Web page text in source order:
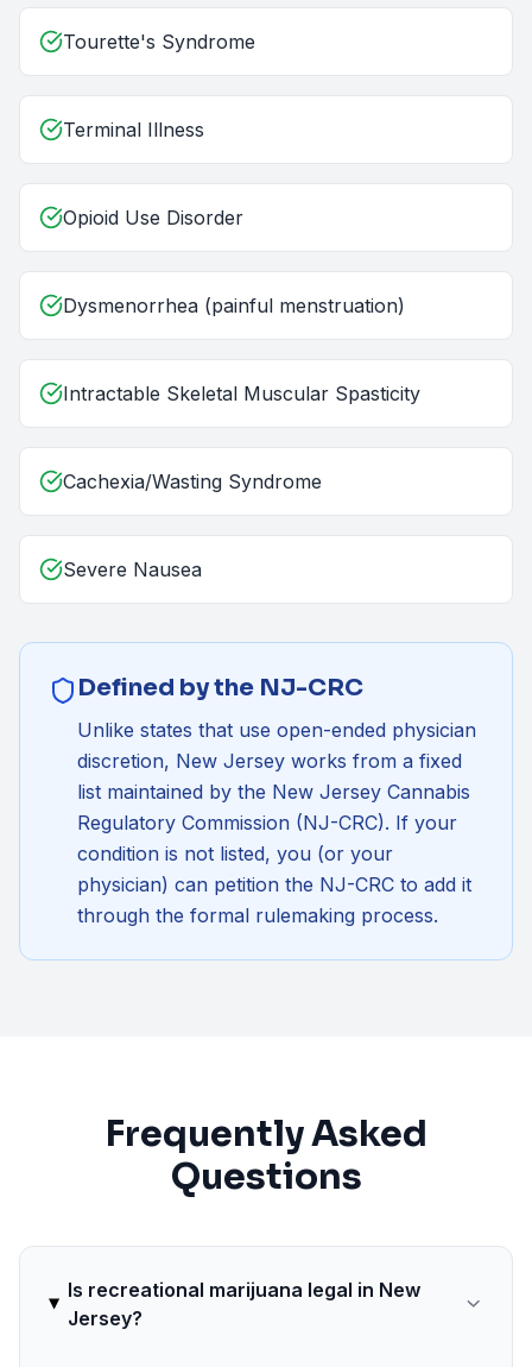
Tourette's Syndrome
Terminal Illness
Opioid Use Disorder
Dysmenorrhea (painful menstruation)
Intractable Skeletal Muscular Spasticity
Cachexia/Wasting Syndrome
Severe Nausea
Defined by the NJ-CRC
Unlike states that use open-ended physician
discretion, New Jersey works from a fixed
list maintained by the New Jersey Cannabis
Regulatory Commission (NJ-CRC). If your
condition is not listed, you (or your
physician) can petition the NJ-CRC to add it
through the formal rulemaking process.
Frequently Asked
Questions
Is recreational marijuana legal in New
Jersey?